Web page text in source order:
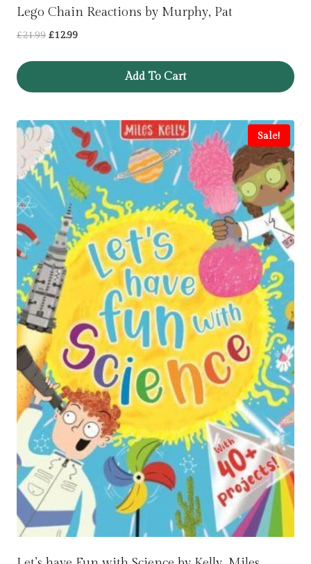
Lego Chain Reactions by Murphy, Pat
£21.99 Original
£12.99Current
Add To Cart
Sale!